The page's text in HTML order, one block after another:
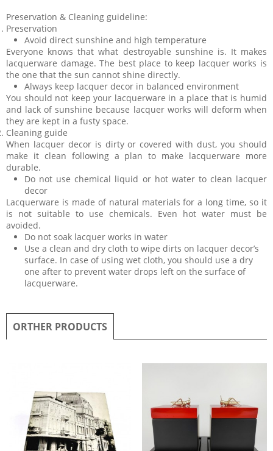
Preservation & Cleaning guideline:
Preservation
Avoid direct sunshine and high temperature
Everyone knows that what destroyable sunshine is. It makes
lacquerware damage. The best place to keep lacquer works is
the one that the sun cannot shine directly.
Always keep lacquer decor in balanced environment
You should not keep your lacquerware in a place that is humid
and lack of sunshine because lacquer works will deform when
they are kept in a fusty space.
Cleaning guide
When lacquer decor is dirty or covered with dust, you should
make it clean following a plan to make lacquerware more
durable.
Do not use chemical liquid or hot water to clean lacquer
decor
Lacquerware is made of natural materials for a long time, so it
is not suitable to use chemicals. Even hot water must be
avoided.
Do not soak lacquer works in water
Use a clean and dry cloth to wipe dirts on lacquer decor’s
surface. In case of using wet cloth, you should use a dry
one after to prevent water drops left on the surface of
lacquerware.
ORTHER PRODUCTS